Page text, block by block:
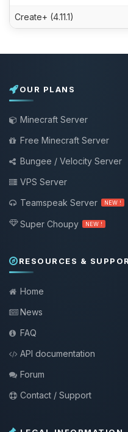
Create+ (4.11.1)
OUR PLANS
Minecraft Server
Free Minecraft Server
Bungee / Velocity Server
VPS Server
Teamspeak Server
NEW !
Super Choupy NEW !
RESOURCES &
Home
News
FAQ
API documentation
Forum
Contact / Support